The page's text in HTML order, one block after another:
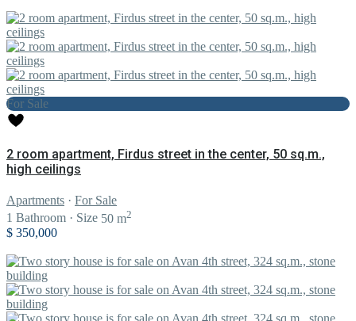
For Sale
2 room apartment, Firdus street in the center, 50 sq.m.,
high ceilings
Apartments · For Sale
1 Bathroom · Size 50 m2
$ 350,000